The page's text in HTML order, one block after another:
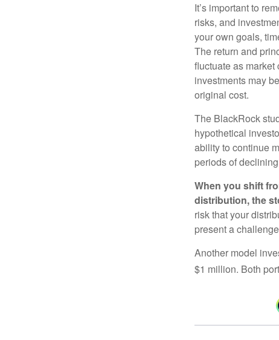
It’s important to
risks, and
your own goals,
The return and
fluctuate as
investments may
original cost.
The BlackRock
hypothetical
ability to continue
periods of
When you shift
distribution, the
risk that your
present a
Another model
$1 million. Both